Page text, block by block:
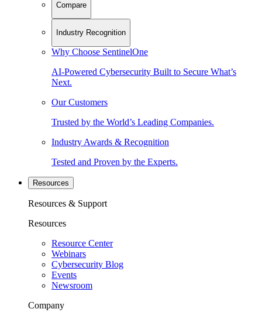
Compare
Industry Recognition
Why Choose SentinelOne
AI-Powered Cybersecurity Built to Secure What’s
Next.
Our Customers
Trusted by the World’s Leading Companies.
Industry Awards & Recognition
Tested and Proven by the Experts.
Resources
Resources & Support
Resources
Resource Center
Webinars
Cybersecurity Blog
Events
Newsroom
Company